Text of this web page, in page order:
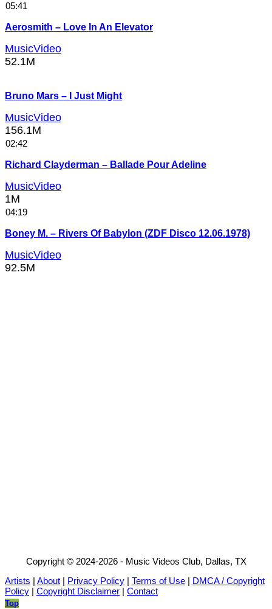
05:41
Aerosmith – Love In An Elevator
MusicVideo
52.1M
Bruno Mars – I Just Might
MusicVideo
156.1M
02:42
Richard Clayderman – Ballade Pour Adeline
MusicVideo
1M
04:19
Boney M. – Rivers Of Babylon (ZDF Disco 12.06.1978)
MusicVideo
92.5M
Copyright © 2024-2026 - Music Videos Club, Dallas, TX
Artists | About | Privacy Policy | Terms of Use | DMCA / Copyright
Policy | Copyright Disclaimer | Contact
Top